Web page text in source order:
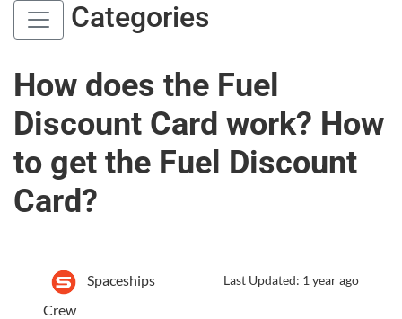
Categories
How does the Fuel
Discount Card work? How
to get the Fuel Discount
Card?
Spaceships
Crew
Last Updated: 1 year ago